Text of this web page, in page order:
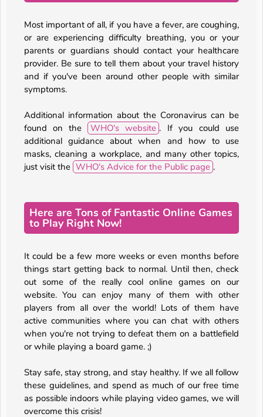
Most important of all, if you have a fever, are coughing,
or are experiencing difficulty breathing, you or your
parents or guardians should contact your healthcare
provider. Be sure to tell them about your travel history
and if you've been around other people with similar
symptoms.
Additional information about the Coronavirus can be
found on the
WHO's website . If you could use
additional guidance about when and how to use
masks, cleaning a workplace, and many other topics,
just visit the WHO's Advice for the Public page .
Here are Tons of Fantastic Online Games
to Play Right Now!
It could be a few more weeks or even months before
things start getting back to normal. Until then, check
out some of the really cool online games on our
website. You can enjoy many of them with other
players from all over the world! Lots of them have
active communities where you can chat with others
when you're not trying to defeat them on a battlefield
or while playing a board game. ;)
Stay safe, stay strong, and stay healthy. If we all follow
these guidelines, and spend as much of our free time
as possible indoors while playing video games, we will
overcome this crisis!